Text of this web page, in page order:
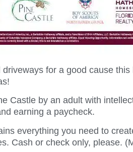
for a good cause
Castle by an adult with
earning a paycheck.
everything you need to
Cash or check only, please.